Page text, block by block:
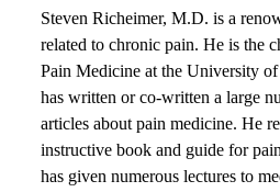
Steven Richeimer, M.D. is a
related to chronic pain. He is the
Pain Medicine at the University
has written or co-written a large
articles about pain medicine. He
instructive book and guide for
has given numerous lectures to